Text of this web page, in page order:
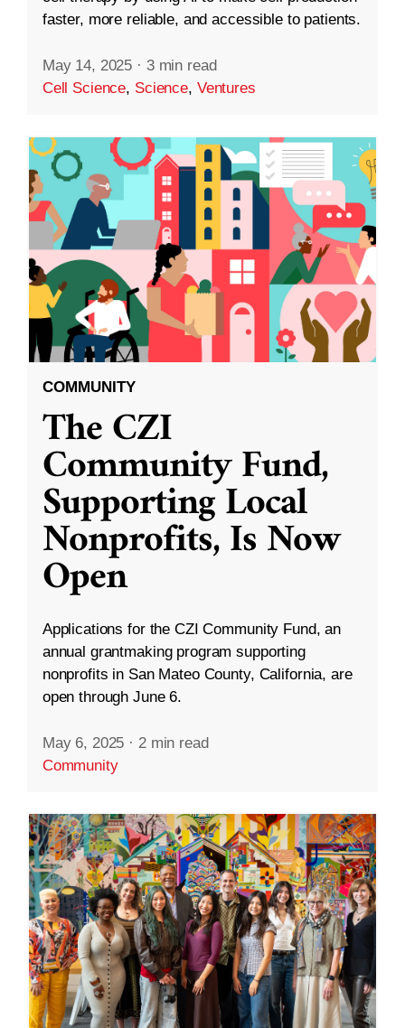
faster, more reliable, and accessible to patients.
May 14, 2025 · 3 min read
Cell Science, Science, Ventures
COMMUNITY
The CZI
Community Fund,
Supporting Local
Nonprofits, Is Now
Open
Applications for the CZI Community Fund, an
annual grantmaking program supporting
nonprofits in San Mateo County, California, are
open through June 6.
May 6, 2025 · 2 min read
Community